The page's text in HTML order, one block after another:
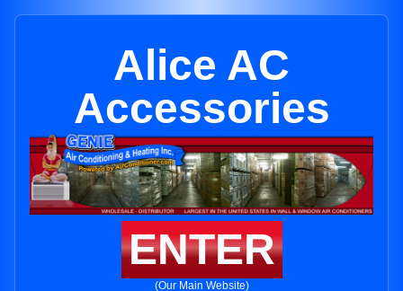
Alice AC
Accessories
ENTER
(Our Main Website)